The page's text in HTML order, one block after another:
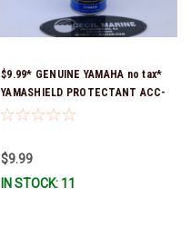
$9.99* GENUINE YAMAHA no tax*
YAMASHIELD PROTECTANT ACC-
YAMSH-LD-00 *In Stock & Ready
$9.99
IN STOCK: 11